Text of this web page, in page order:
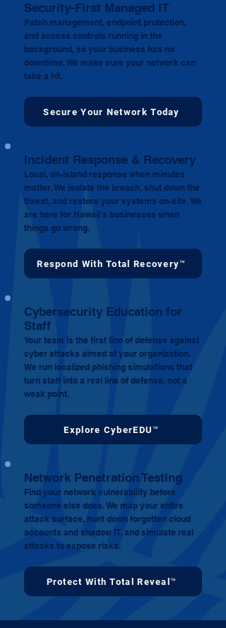
Security-First Managed IT
Patch management, endpoint protection,
and access controls running in the
background, so your business has no
downtime. We make sure your network can
take a hit.
Secure Your Network Today
Incident Response & Recovery
Local, on-island response when minutes
matter. We isolate the breach, shut down the
threat, and restore your systems on-site. We
are here for Hawaii's businesses when
things go wrong.
Respond With Total Recovery™
Cybersecurity Education for
Staff
Your team is the first line of defense against
cyber attacks aimed at your organization.
We run localized phishing simulations that
turn staff into a real line of defense, not a
weak point.
Explore CyberEDU™
Network Penetration Testing
Find your network vulnerability before
someone else does. We map your entire
attack surface, hunt down forgotten cloud
accounts and shadow IT, and simulate real
attacks to expose risks.
Protect With Total Reveal™